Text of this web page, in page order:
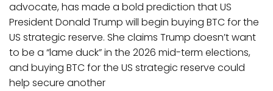
advocate, has made a bold prediction that US
President Donald Trump will begin buying BTC for the
US strategic reserve. She claims Trump doesn’t want
to be a “lame duck” in the 2026 mid-term elections,
and buying BTC for the US strategic reserve could
help secure another